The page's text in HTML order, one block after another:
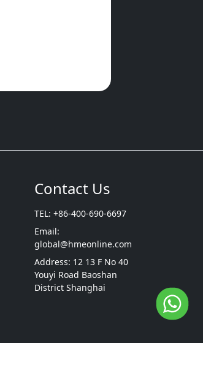
Contact Us
TEL: +86-400-690-6697
Email:
global@hmeonline.com
Address: 12 13 F No 40
Youyi Road Baoshan
District Shanghai